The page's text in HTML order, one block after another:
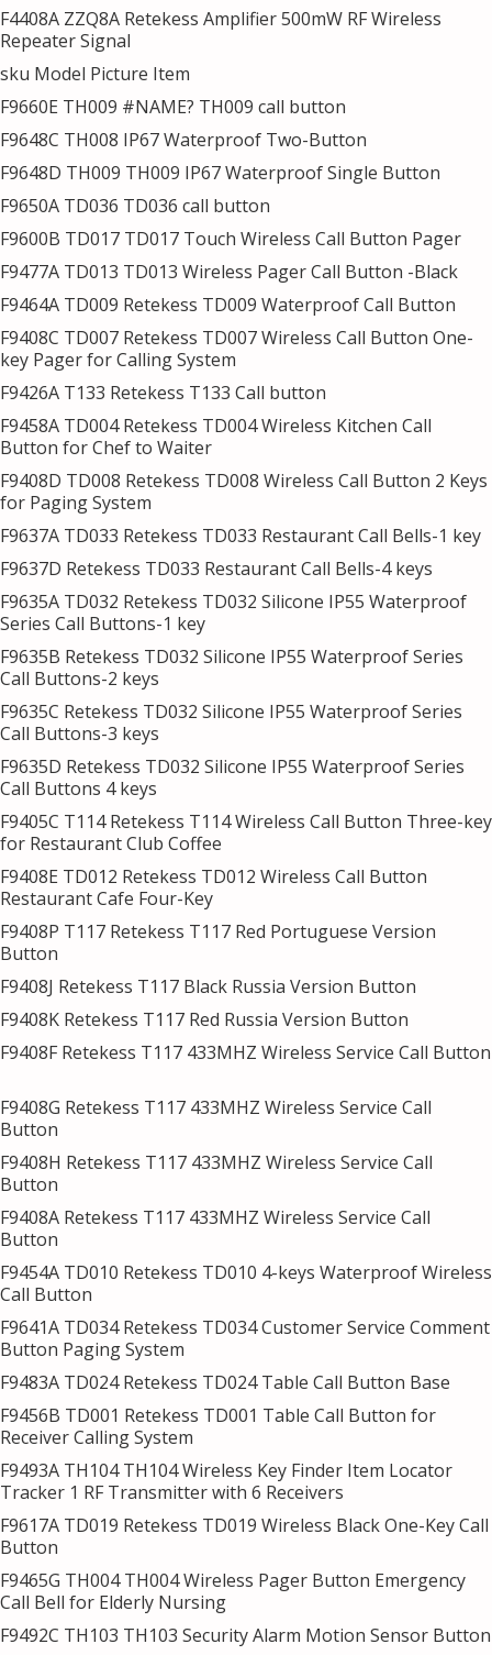
F4408A ZZQ8A Retekess Amplifier 500mW RF Wireless
Repeater Signal
sku Model Picture Item
F9660E TH009 #NAME? TH009 call button
F9648C TH008 IP67 Waterproof Two-Button
F9648D TH009 TH009 IP67 Waterproof Single Button
F9650A TD036 TD036 call button
F9600B TD017 TD017 Touch Wireless Call Button Pager
F9477A TD013 TD013 Wireless Pager Call Button -Black
F9464A TD009 Retekess TD009 Waterproof Call Button
F9408C TD007 Retekess TD007 Wireless Call Button One-
key Pager for Calling System
F9426A T133 Retekess T133 Call button
F9458A TD004 Retekess TD004 Wireless Kitchen Call
Button for Chef to Waiter
F9408D TD008 Retekess TD008 Wireless Call Button 2 Keys
for Paging System
F9637A TD033 Retekess TD033 Restaurant Call Bells-1 key
F9637D Retekess TD033 Restaurant Call Bells-4 keys
F9635A TD032 Retekess TD032 Silicone IP55 Waterproof
Series Call Buttons-1 key
F9635B Retekess TD032 Silicone IP55 Waterproof Series
Call Buttons-2 keys
F9635C Retekess TD032 Silicone IP55 Waterproof Series
Call Buttons-3 keys
F9635D Retekess TD032 Silicone IP55 Waterproof Series
Call Buttons 4 keys
F9405C T114 Retekess T114 Wireless Call Button Three-key
for Restaurant Club Coffee
F9408E TD012 Retekess TD012 Wireless Call Button
Restaurant Cafe Four-Key
F9408P T117 Retekess T117 Red Portuguese Version
Button
F9408J Retekess T117 Black Russia Version Button
F9408K Retekess T117 Red Russia Version Button
F9408F Retekess T117 433MHZ Wireless Service Call Button
F9408G Retekess T117 433MHZ Wireless Service Call
Button
F9408H Retekess T117 433MHZ Wireless Service Call
Button
F9408A Retekess T117 433MHZ Wireless Service Call
Button
F9454A TD010 Retekess TD010 4-keys Waterproof Wireless
Call Button
F9641A TD034 Retekess TD034 Customer Service Comment
Button Paging System
F9483A TD024 Retekess TD024 Table Call Button Base
F9456B TD001 Retekess TD001 Table Call Button for
Receiver Calling System
F9493A TH104 TH104 Wireless Key Finder Item Locator
Tracker 1 RF Transmitter with 6 Receivers
F9617A TD019 Retekess TD019 Wireless Black One-Key Call
Button
F9465G TH004 TH004 Wireless Pager Button Emergency
Call Bell for Elderly Nursing
F9492C TH103 TH103 Security Alarm Motion Sensor Button